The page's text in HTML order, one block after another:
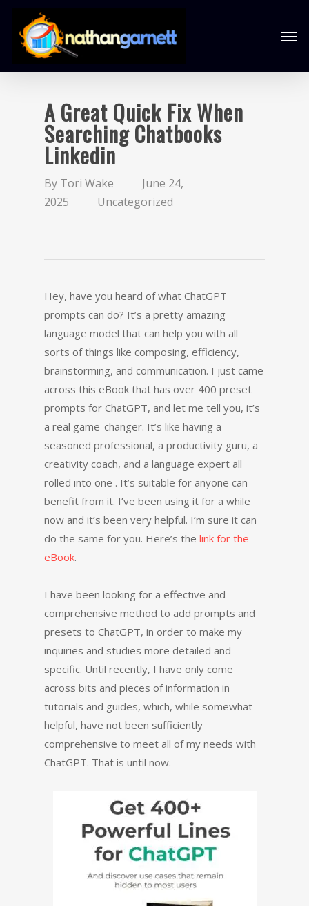
A Great Quick Fix When
Searching Chatbooks
Linkedin
By Tori Wake
June 24,
2025
Uncategorized
Hey, have you heard of what ChatGPT
prompts can do? It’s a pretty amazing
language model that can help you with all
sorts of things like composing, efficiency,
brainstorming, and communication. I just came
across this eBook that has over 400 preset
prompts for ChatGPT, and let me tell you, it’s
a real game-changer. It’s like having a
seasoned professional, a productivity guru, a
creativity coach, and a language expert all
rolled into one . It’s suitable for anyone can
benefit from it. I’ve been using it for a while
now and it’s been very helpful. I’m sure it can
do the same for you. Here’s the link for the
eBook.
I have been looking for a effective and
comprehensive method to add prompts and
presets to ChatGPT, in order to make my
inquiries and studies more detailed and
specific. Until recently, I have only come
across bits and pieces of information in
tutorials and guides, which, while somewhat
helpful, have not been sufficiently
comprehensive to meet all of my needs with
ChatGPT. That is until now.